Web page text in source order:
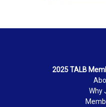
2025 TALB
Why